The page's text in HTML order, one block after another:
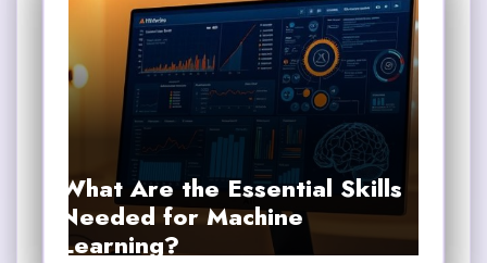
What Are the Essential Skills
Needed for Machine
Learning?